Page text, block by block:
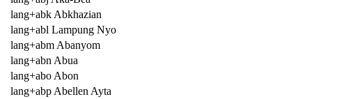
lang+abk Abkhazian
lang+abl Lampung Nyo
lang+abm Abanyom
lang+abn Abua
lang+abo Abon
lang+abp Abellen Ayta